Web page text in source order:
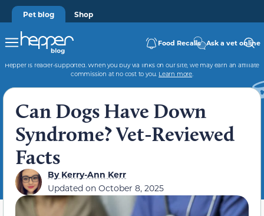
Pet blog Shop
Food Recalls Ask a vet online
Hepper is reader-supported. When you buy via links on our site, we may earn an affiliate
commission at no cost to you. Learn more.
Can Dogs Have Down
Syndrome? Vet-Reviewed
Facts
ByKerry-Ann Kerr
Updated on October 8, 2025